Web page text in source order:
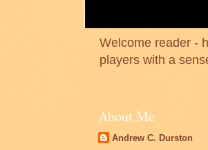
Welcome reader -
players with a
About Me
Andrew C. Durston